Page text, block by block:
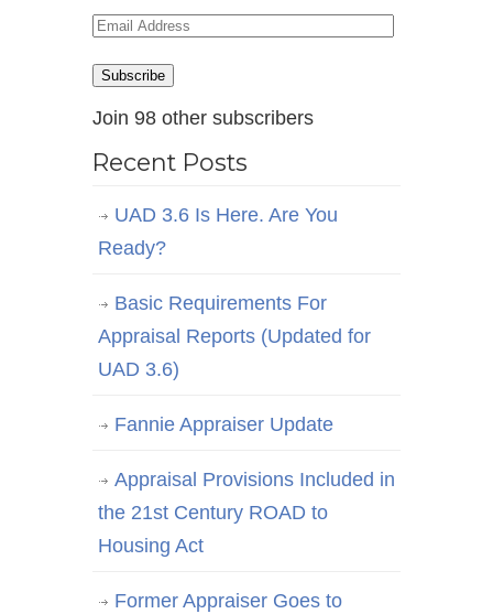
Email
Subscribe
Join 98 other subscribers
Recent Posts
UAD 3.6 Is Here. Are You
Ready?
Basic Requirements For
Appraisal Reports (Updated for
UAD 3.6)
Fannie Appraiser Update
Appraisal Provisions Included in
the 21st Century ROAD to
Housing Act
Former Appraiser Goes to